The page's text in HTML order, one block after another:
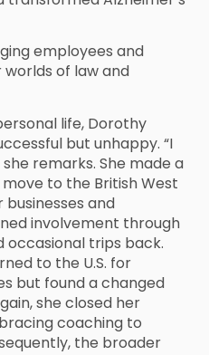
employees and
of law and
life, Dorothy
but unhappy. “I
remarks. She made a
to the British West
businesses and
involvement through
occasional trips back.
to the U.S. for
but found a changed
she closed her
coaching to
the broader